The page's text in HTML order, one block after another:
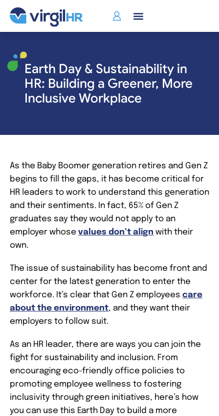
Earth Day & Sustainability in
HR: Building a Greener, More
Inclusive Workplace
As the Baby Boomer generation retires and Gen Z
begins to fill the gaps, it has become critical for
HR leaders to work to understand this generation
and their sentiments. In fact, 65% of Gen Z
graduates say they would not apply to an
employer whose values don’t align with their
own.
The issue of sustainability has become front and
center for the latest generation to enter the
workforce. It’s clear that Gen Z employees care
about the environment, and they want their
employers to follow suit.
As an HR leader, there are ways you can join the
fight for sustainability and inclusion. From
encouraging eco-friendly office policies to
promoting employee wellness to fostering
inclusivity through green initiatives, here’s how
you can use this Earth Day to build a more